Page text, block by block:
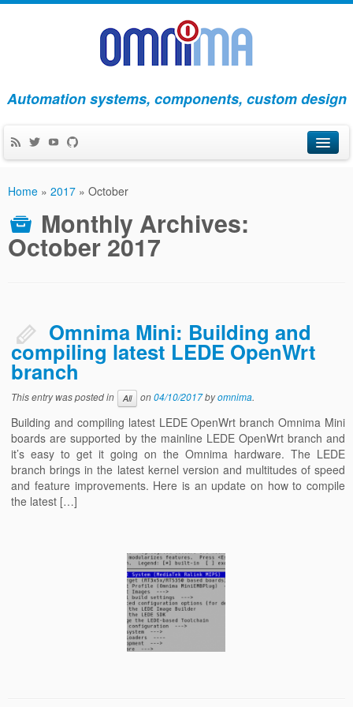
Automation systems, components, custom design
Apps
Blog
Home » 2017 » October
Monthly Archives:
October 2017
Omnima Mini: Building and
compiling latest LEDE OpenWrt
branch
This entry was posted in All on04/10/2017byomnima.
Building and compiling latest LEDE OpenWrt branch Omnima Mini
boards are supported by the mainline LEDE OpenWrt branch and
it’s easy to get it going on the Omnima hardware. The LEDE
branch brings in the latest kernel version and multitudes of speed
and feature improvements. Here is an update on how to compile
the latest […]